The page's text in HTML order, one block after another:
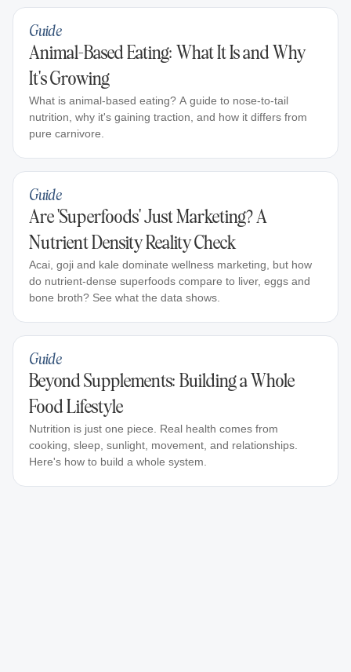
Guide
Animal-Based Eating: What It Is and Why
It's Growing
What is animal-based eating? A guide to nose-to-tail
nutrition, why it's gaining traction, and how it differs from
pure carnivore.
Guide
Are 'Superfoods' Just Marketing? A
Nutrient Density Reality Check
Acai, goji and kale dominate wellness marketing, but how
do nutrient-dense superfoods compare to liver, eggs and
bone broth? See what the data shows.
Guide
Beyond Supplements: Building a Whole
Food Lifestyle
Nutrition is just one piece. Real health comes from
cooking, sleep, sunlight, movement, and relationships.
Here's how to build a whole system.